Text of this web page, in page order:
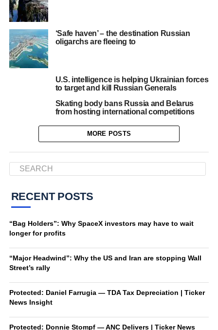
‘Safe haven’ – the destination Russian
oligarchs are fleeing to
U.S. intelligence is helping Ukrainian forces
to target and kill Russian Generals
Skating body bans Russia and Belarus
from hosting international competitions
MORE POSTS
RECENT POSTS
“Bag Holders”: Why SpaceX investors may have to wait
longer for profits
“Major Headwind”: Why the US and Iran are stopping Wall
Street’s rally
Protected: Daniel Farrugia — TDA Tax Depreciation | Ticker
News Insight
Protected: Donnie Stompf — ANC Delivers | Ticker News